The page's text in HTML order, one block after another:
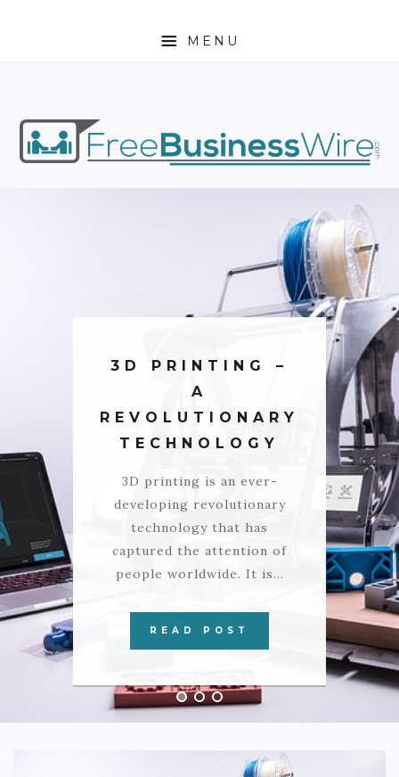
MENU
HOME
ABOUT
COMMERCIAL
FRANCHISES
TRAVEL
CONTACT
3D PRINTING –
A
REVOLUTIONARY
TECHNOLOGY
3D printing is an ever-
developing revolutionary
technology that has
captured the attention of
people worldwide. It is…
READ POST